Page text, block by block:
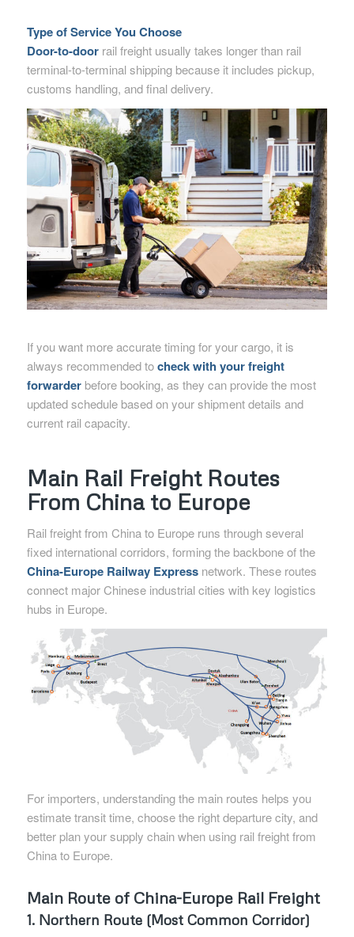
Type of Service You Choose
Door-to-door rail freight usually takes longer than rail
terminal-to-terminal shipping because it includes pickup,
customs handling, and final delivery.
If you want more accurate timing for your cargo, it is
always recommended tocheck with your freight
forwarderbefore booking, as they can provide the most
updated schedule based on your shipment details and
current rail capacity.
Main Rail Freight Routes
From China to Europe
Rail freight from China to Europe runs through several
fixed international corridors, forming the backbone of the
China-Europe Railway Expressnetwork. These routes
connect major Chinese industrial cities with key logistics
hubs in Europe.
For importers, understanding the main routes helps you
estimate transit time, choose the right departure city, and
better plan your supply chain when using rail freight from
China to Europe.
Main Route of China-Europe Rail Freight
1. Northern Route (Most Common Corridor)